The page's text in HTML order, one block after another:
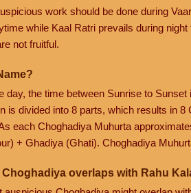
work should be done during
while Kaal Ratri prevails during
not fruitful.
day, the time between Sunrise to
is divided into 8 parts, which results in
each Choghadiya Muhurta
+ Ghadiya (Ghati). Choghadiya
overlaps with Rahu